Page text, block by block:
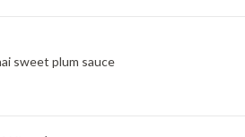
sweet plum sauce